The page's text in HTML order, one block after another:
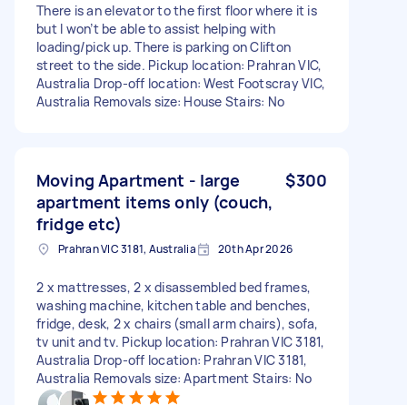
There is an elevator to the first floor where it is
but I won’t be able to assist helping with
loading/pick up. There is parking on Clifton
street to the side. Pickup location: Prahran VIC,
Australia Drop-off location: West Footscray VIC,
Australia Removals size: House Stairs: No
Moving Apartment - large
apartment items only (couch,
fridge etc)
$300
Prahran VIC 3181, Australia 20th Apr 2026
2 x mattresses, 2 x disassembled bed frames,
washing machine, kitchen table and benches,
fridge, desk, 2 x chairs (small arm chairs), sofa,
tv unit and tv. Pickup location: Prahran VIC 3181,
Australia Drop-off location: Prahran VIC 3181,
Australia Removals size: Apartment Stairs: No